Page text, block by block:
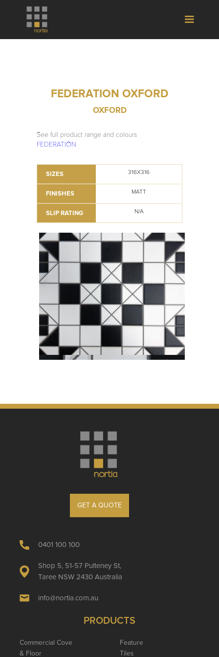
FEDERATION OXFORD
OXFORD
See full product range and colours
FEDERATION
SIZES 316X316
FINISHES MATT
SLIP RATING N/A
GET A QUOTE
0401 100 100
Shop 5, 51-57 Pulteney St,
Taree NSW 2430 Australia
info@nortia.com.au
PRODUCTS
Commercial Cove
& Floor
Feature
Tiles